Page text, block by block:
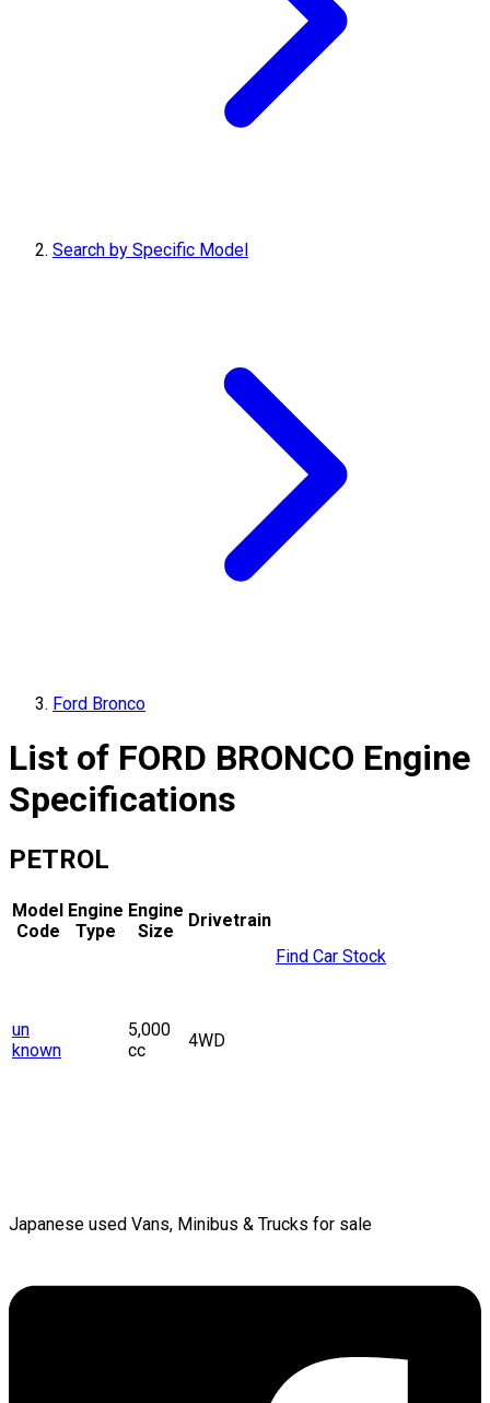
Search by Specific Model
Ford Bronco
List of FORD BRONCO Engine
Specifications
PETROL
Model
Code
Engine
Type
Engine
Size
Drivetrain
un
known
5,000
cc
4WD
Find Car Stock
Japanese used Vans, Minibus & Trucks for sale